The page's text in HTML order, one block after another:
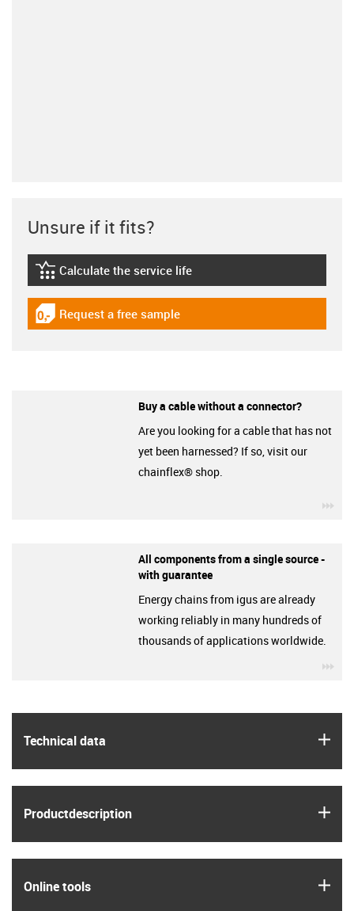
Technical data
Product­description
Online tools
Unsure if it fits?
igus-icon-lebensdauerrechner
Calculate the service life
igus-icon-gratismuster
Request a free sample
Buy a cable without a connector?
Are you looking for a cable that has not
yet been harnessed? If so, visit our
chainflex® shop.
All components from a single source -
with guarantee
Energy chains from igus are already
working reliably in many hundreds of
thousands of applications worldwide.